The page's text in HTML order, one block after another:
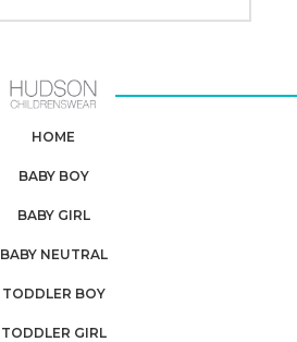
HOME
BABY BOY
BABY GIRL
BABY NEUTRAL
TODDLER BOY
TODDLER GIRL